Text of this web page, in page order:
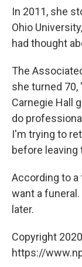
In 2011, she
Ohio
had thought
The
she turned
Carnegie Hall
do
I'm trying to
before leaving
According to
want a
later.
Copyright
https://